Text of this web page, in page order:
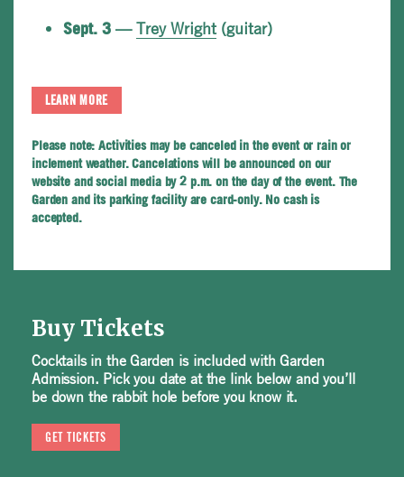
Sept. 3 —Trey Wright (guitar)
LEARN MORE
Please note: Activities may be canceled in the event or rain or
inclement weather. Cancelations will be announced on our
website and social media by 2 p.m. on the day of the event. The
Garden and its parking facility are card-only. No cash is
accepted.
Buy Tickets
Cocktails in the Garden is included with Garden
Admission. Pick you date at the link below and you’ll
be down the rabbit hole before you know it.
GET TICKETS